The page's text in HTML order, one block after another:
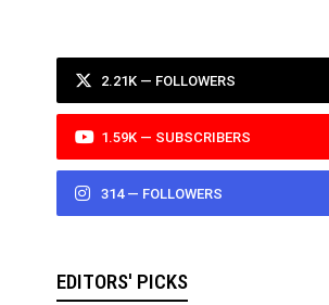
2.21K — FOLLOWERS
1.59K — SUBSCRIBERS
314 — FOLLOWERS
EDITORS' PICKS